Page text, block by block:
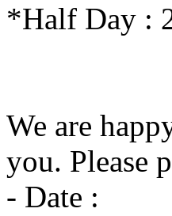
*Half Day :
We are
you. Please
- Date :